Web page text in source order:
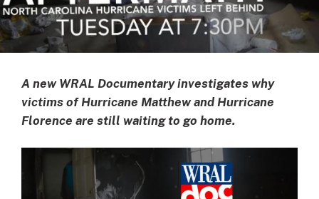
A new WRAL Documentary investigates why
victims of Hurricane Matthew and Hurricane
Florence are still waiting to go home.